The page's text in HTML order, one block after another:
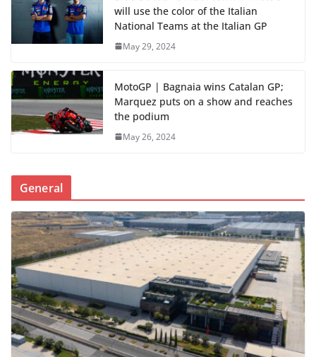
will use the color of the Italian
National Teams at the Italian GP
May 29, 2024
MotoGP | Bagnaia wins Catalan GP;
Marquez puts on a show and reaches
the podium
May 26, 2024
General